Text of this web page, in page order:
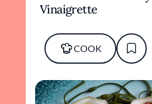
Vinaigrette
COOK